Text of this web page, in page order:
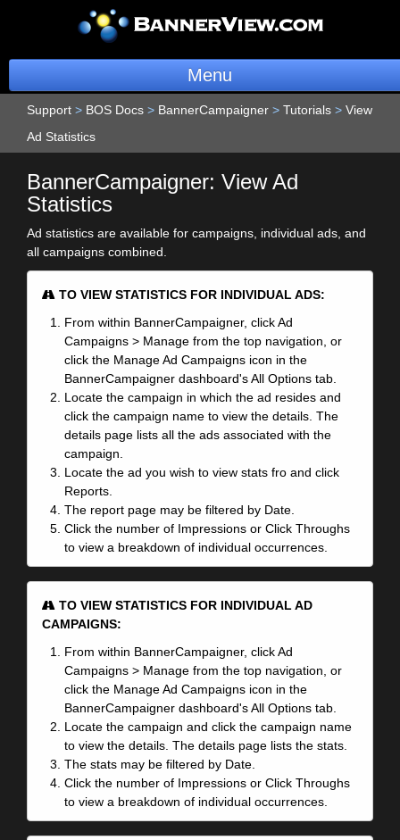
Menu
BannerOS
Get a Website
Services
Blog
Company
Stonk Bin
Support
Login
Support > BOS Docs > BannerCampaigner > Tutorials > View
Ad Statistics
BannerCampaigner: View Ad
Statistics
Ad statistics are available for campaigns, individual ads, and
all campaigns combined.
TO VIEW STATISTICS FOR INDIVIDUAL ADS:
From within BannerCampaigner, click Ad
Campaigns > Manage from the top navigation, or
click the Manage Ad Campaigns icon in the
BannerCampaigner dashboard's All Options tab.
Locate the campaign in which the ad resides and
click the campaign name to view the details. The
details page lists all the ads associated with the
campaign.
Locate the ad you wish to view stats fro and click
Reports.
The report page may be filtered by Date.
Click the number of Impressions or Click Throughs
to view a breakdown of individual occurrences.
TO VIEW STATISTICS FOR INDIVIDUAL AD
CAMPAIGNS:
From within BannerCampaigner, click Ad
Campaigns > Manage from the top navigation, or
click the Manage Ad Campaigns icon in the
BannerCampaigner dashboard's All Options tab.
Locate the campaign and click the campaign name
to view the details. The details page lists the stats.
The stats may be filtered by Date.
Click the number of Impressions or Click Throughs
to view a breakdown of individual occurrences.